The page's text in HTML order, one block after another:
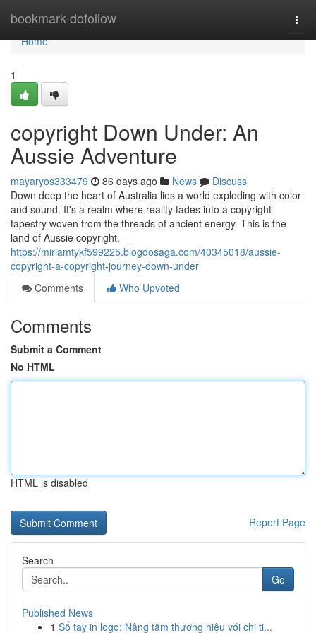
bookmark-dofollow
Home
Home
1
copyright Down Under: An
Aussie Adventure
mayaryos333479 86 days ago News
Discuss
Down deep the heart of Australia lies a world exploding with color
and sound. It's a realm where reality fades into a copyright
tapestry woven from the threads of ancient energy. This is the
land of Aussie copyright,
https://miriamtykf599225.blogdosaga.com/40345018/aussie-
copyright-a-copyright-journey-down-under
Comments
Who Upvoted
Comments
Submit a Comment
No HTML
HTML is disabled
Report Page
Search
Go
Published News
1 Sổ tay in logo: Nâng tầm thương hiệu với chi ti...